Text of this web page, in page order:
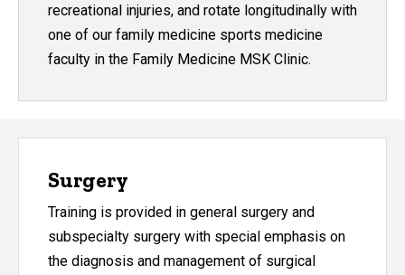
recreational injuries, and rotate longitudinally with
one of our family medicine sports medicine
faculty in the Family Medicine MSK Clinic.
Surgery
Training is provided in general surgery and
subspecialty surgery with special emphasis on
the diagnosis and management of surgical